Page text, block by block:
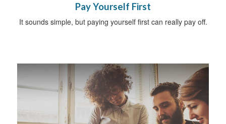
Pay Yourself First
It sounds simple, but paying yourself first can really pay off.